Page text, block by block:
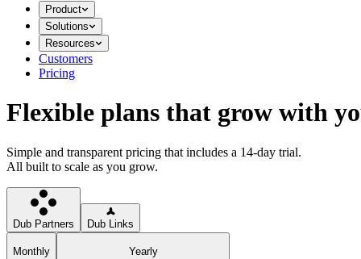
Product
Solutions
Resources
Customers
Pricing
Flexible plans that grow with
Simple and transparent pricing that includes a 14-day trial.
All built to scale as you grow.
Dub Partners Dub Links
Monthly
Yearly